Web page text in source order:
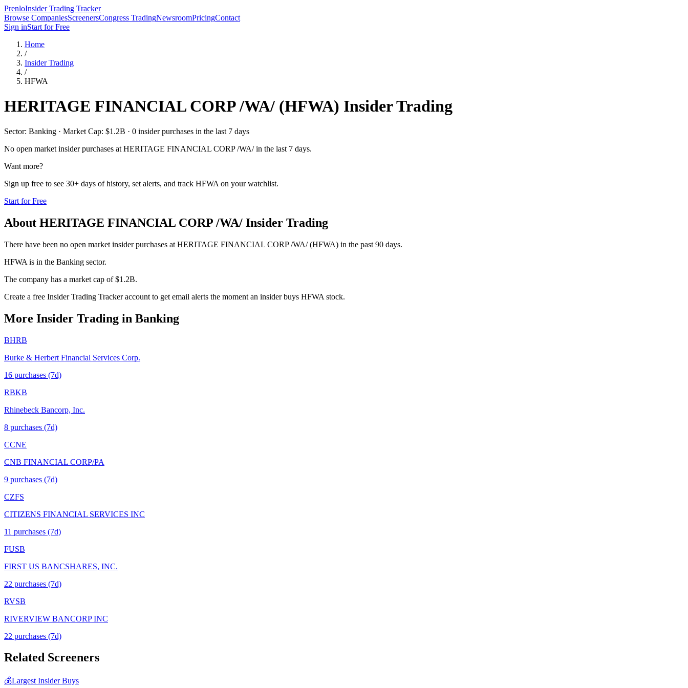
PrenloInsider Trading Tracker
Browse CompaniesScreenersCongress TradingNewsroomPricingContact
Sign inStart for Free
Home
/
Insider Trading
/
HFWA
HERITAGE FINANCIAL CORP /WA/ (HFWA) Insider Trading
Sector: Banking · Market Cap: $1.2B · 0 insider purchases in the last 7 days
No open market insider purchases at HERITAGE FINANCIAL CORP /WA/in the last 7 days.
Want more?
Sign up free to see 30+ days of history, set alerts, and track HFWA on your watchlist.
Start for Free
About HERITAGE FINANCIAL CORP /WA/ Insider Trading
There have been no open market insider purchases at HERITAGE FINANCIAL CORP /WA/ (HFWA) in the past 90 days.
HFWA is in the Banking sector.
The company has a market cap of $1.2B.
Create a free Insider Trading Tracker account to get email alerts the moment an insider buys HFWA stock.
More Insider Trading in Banking
BHRB
Burke & Herbert Financial Services Corp.
16 purchases (7d)
RBKB
Rhinebeck Bancorp, Inc.
8 purchases (7d)
CCNE
CNB FINANCIAL CORP/PA
9 purchases (7d)
CZFS
CITIZENS FINANCIAL SERVICES INC
11 purchases (7d)
FUSB
FIRST US BANCSHARES, INC.
22 purchases (7d)
RVSB
RIVERVIEW BANCORP INC
22 purchases (7d)
Related Screeners
💰Largest Insider Buys